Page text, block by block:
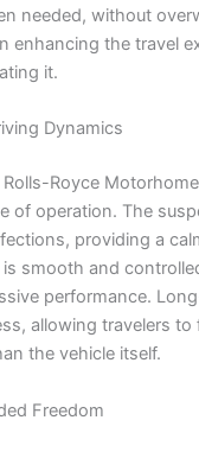
needed, without
enhancing the travel
it.
Dynamics
Royce
of operation. The
providing a
is smooth and
performance.
allowing travelers
the vehicle itself.
Freedom